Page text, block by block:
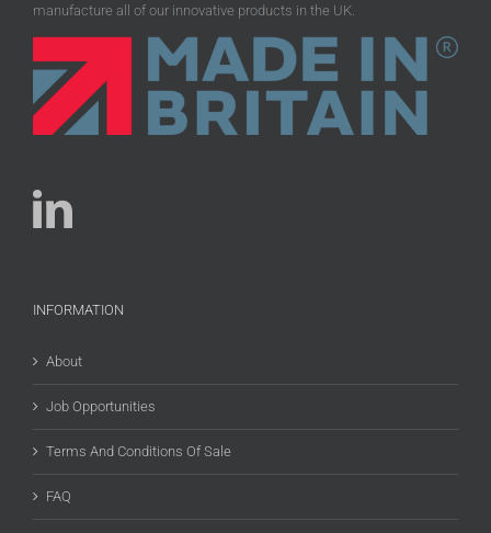
manufacture all of our innovative products in the UK.
INFORMATION
About
Job Opportunities
Terms And Conditions Of Sale
FAQ